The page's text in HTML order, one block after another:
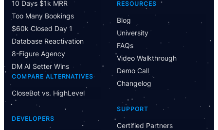
10 Days $1k MRR
Too Many Bookings
$60k Closed Day 1
Database Reactivation
8-Figure Agency
DM AI Setter Wins
COMPARE ALTERNATIVES
CloseBot vs. HighLevel
DEVELOPERS
RESOURCES
Blog
University
FAQs
Video Walkthrough
Demo Call
Changelog
SUPPORT
Certified Partners